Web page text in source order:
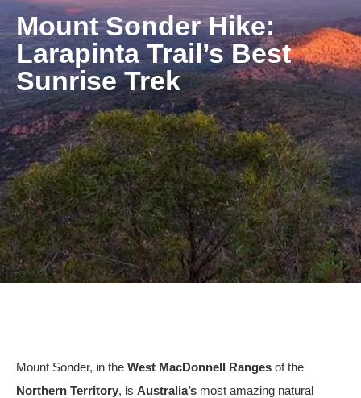
Mount Sonder Hike:
Larapinta Trail’s Best
Sunrise Trek
Mount Sonder, in the West MacDonnell Ranges of the
Northern Territory, is Australia’s most amazing natural